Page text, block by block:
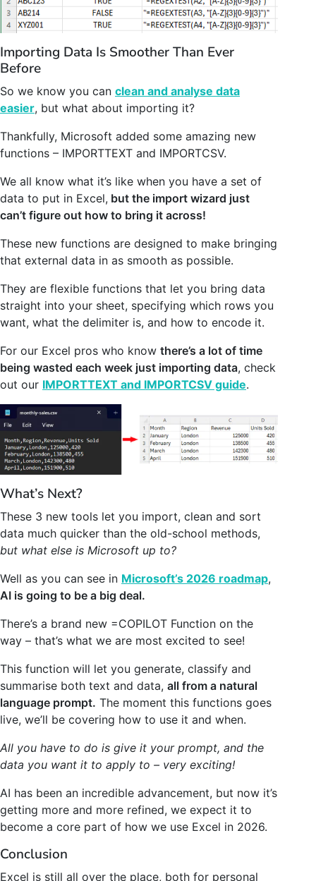
Importing Data Is Smoother Than Ever
Before
So we know you can clean and analyse data
easier, but what about importing it?
Thankfully, Microsoft added some amazing new
functions – IMPORTTEXT and IMPORTCSV.
We all know what it’s like when you have a set of
data to put in Excel, but the import wizard just
can’t figure out how to bring it across!
These new functions are designed to make bringing
that external data in as smooth as possible.
They are flexible functions that let you bring data
straight into your sheet, specifying which rows you
want, what the delimiter is, and how to encode it.
For our Excel pros who know there’s a lot of time
being wasted each week just importing data, check
out our IMPORTTEXT and IMPORTCSV guide.
What’s Next?
These 3 new tools let you import, clean and sort
data much quicker than the old-school methods,
but what else is Microsoft up to?
Well as you can see in Microsoft’s 2026 roadmap,
AI is going to be a big deal.
There’s a brand new =COPILOT Function on the
way – that’s what we are most excited to see!
This function will let you generate, classify and
summarise both text and data, all from a natural
language prompt. The moment this functions goes
live, we’ll be covering how to use it and when.
All you have to do is give it your prompt, and the
data you want it to apply to – very exciting!
AI has been an incredible advancement, but now it’s
getting more and more refined, we expect it to
become a core part of how we use Excel in 2026.
Conclusion
Excel is still all over the place, both for personal